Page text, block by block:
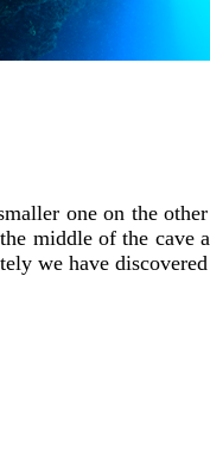
one on the
middle of the
we have